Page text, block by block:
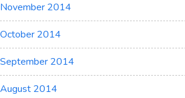
November 2014
October 2014
September 2014
August 2014